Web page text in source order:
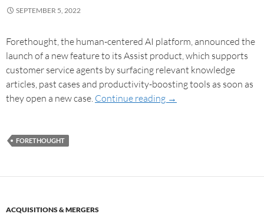
SEPTEMBER 5, 2022
Forethought, the human-centered AI platform, announced the
launch of a new feature to its Assist product, which supports
customer service agents by surfacing relevant knowledge
articles, past cases and productivity-boosting tools as soon as
they open a new case. Continue reading →
FORETHOUGHT
ACQUISITIONS & MERGERS